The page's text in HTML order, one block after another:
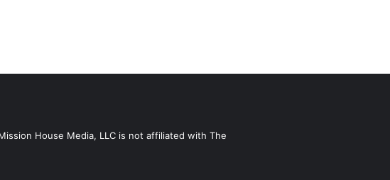
House Media, LLC is not affiliated with The